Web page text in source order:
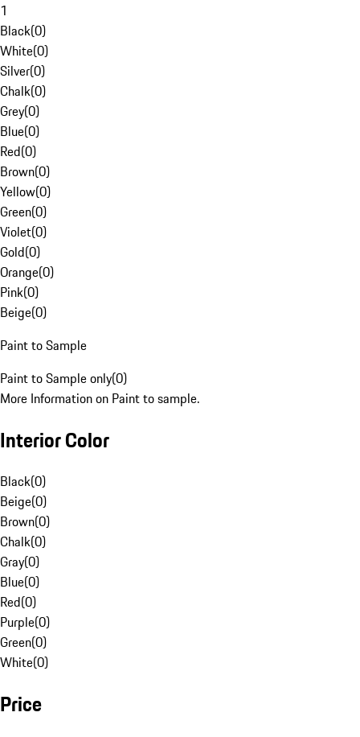
1
Black(0)
White(0)
Silver(0)
Chalk(0)
Grey(0)
Blue(0)
Red(0)
Brown(0)
Yellow(0)
Green(0)
Violet(0)
Gold(0)
Orange(0)
Pink(0)
Beige(0)
Paint to Sample
Paint to Sample only(0)
More Information on Paint to sample.
Interior Color
Black(0)
Beige(0)
Brown(0)
Chalk(0)
Gray(0)
Blue(0)
Red(0)
Purple(0)
Green(0)
White(0)
Price